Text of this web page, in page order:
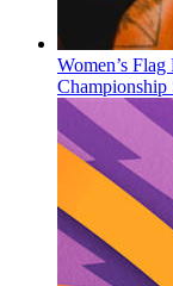
Women’s
Championship